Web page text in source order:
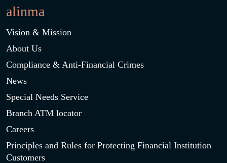
alinma
Vision & Mission
About Us
Compliance & Anti-Financial Crimes
News
Special Needs Service
Branch ATM locator
Careers
Principles and Rules for Protecting Financial Institution
Customers